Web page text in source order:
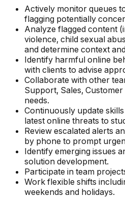
Actively monitor queues
flagging potentially
Analyze flagged content
violence, child sexual
and determine context
Identify harmful online
with clients to advise
Collaborate with other
Support, Sales,
needs.
Continuously update
latest online threats to
Review escalated alerts
by phone to prompt
Identify emerging issues
solution development.
Participate in team
Work flexible shifts
weekends and holidays.